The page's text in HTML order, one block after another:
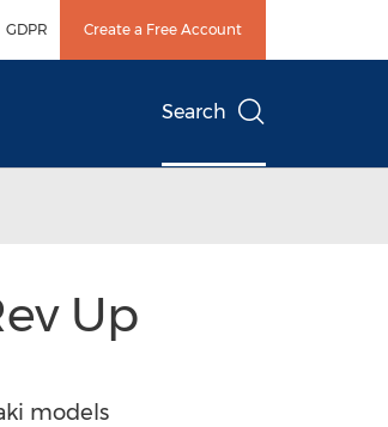
GDPR Create a Free Account
Search
Up
models